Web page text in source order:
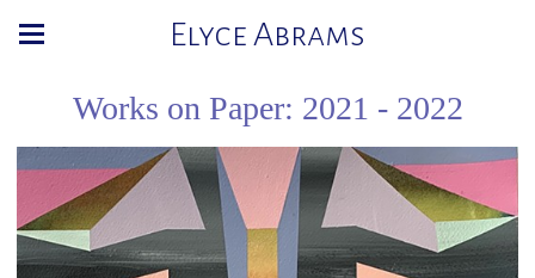
Elyce Abrams
Works on Paper: 2021 - 2022